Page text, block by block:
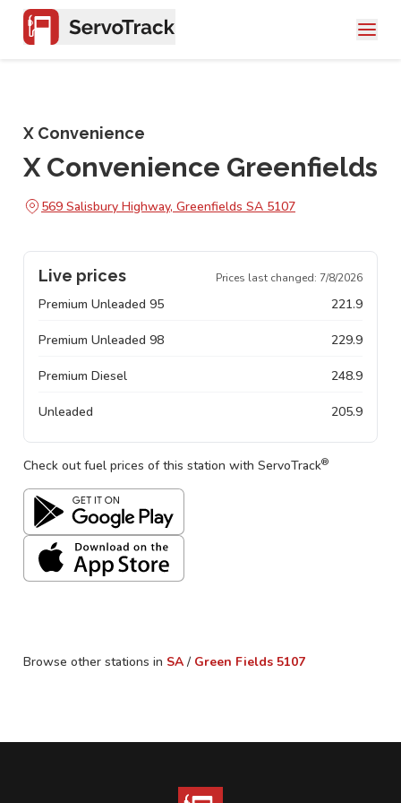
X Convenience
X Convenience Greenfields
569 Salisbury Highway, Greenfields SA 5107
Live prices Prices last changed: 7/8/2026
Premium Unleaded 95 221.9
Premium Unleaded 98 229.9
Premium Diesel 248.9
Unleaded 205.9
Check out fuel prices of this station with ServoTrack®
Browse other stations in SA / Green Fields 5107